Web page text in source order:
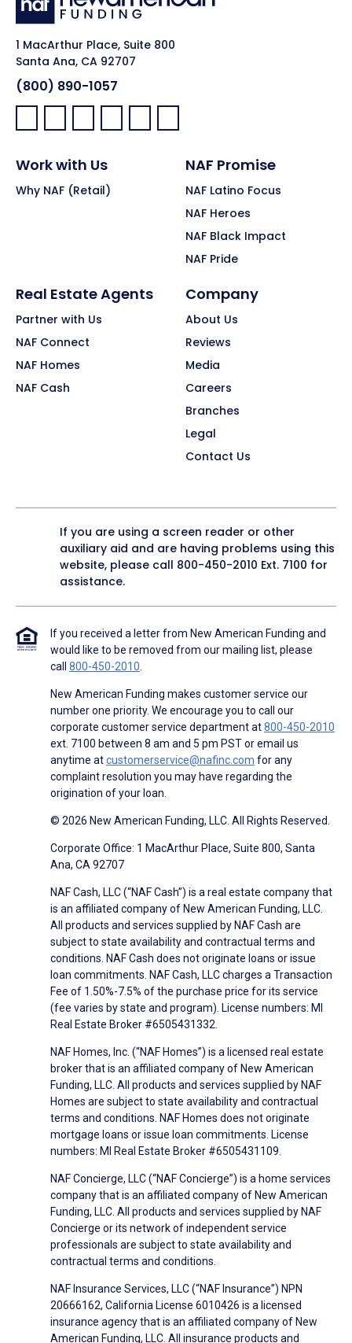
1 MacArthur Place, Suite 800
Santa Ana, CA 92707
(800) 890-1057
Facebook:
LinkedIn:
X: YouTube:Instagram:
Pinterest:
Work with Us
Why NAF (Retail)
NAF Promise
NAF Latino Focus
NAF Heroes
NAF Black Impact
NAF Pride
Real Estate Agents
Partner with Us
NAF Connect
NAF Homes
NAF Cash
Company
About Us
Reviews
Media
Careers
Branches
Legal
Contact Us
If you are using a screen reader or other
auxiliary aid and are having problems using this
website, please call 800-450-2010 Ext. 7100 for
assistance.
If you received a letter from New American Funding and
would like to be removed from our mailing list, please
call 800-450-2010.
New American Funding makes customer service our
number one priority. We encourage you to call our
corporate customer service department at800-450-2010
ext. 7100 between 8 am and 5 pm PST or email us
anytime atcustomerservice@nafinc.com for any
complaint resolution you may have regarding the
origination of your loan.
© 2026 New American Funding, LLC. All Rights Reserved.
Corporate Office: 1 MacArthur Place, Suite 800, Santa
Ana, CA 92707
NAF Cash, LLC (“NAF Cash”) is a real estate company that
is an affiliated company of New American Funding, LLC.
All products and services supplied by NAF Cash are
subject to state availability and contractual terms and
conditions. NAF Cash does not originate loans or issue
loan commitments. NAF Cash, LLC charges a Transaction
Fee of 1.50%-7.5% of the purchase price for its service
(fee varies by state and program). License numbers: MI
Real Estate Broker #6505431332.
NAF Homes, Inc. (“NAF Homes”) is a licensed real estate
broker that is an affiliated company of New American
Funding, LLC. All products and services supplied by NAF
Homes are subject to state availability and contractual
terms and conditions. NAF Homes does not originate
mortgage loans or issue loan commitments. License
numbers: MI Real Estate Broker #6505431109.
NAF Concierge, LLC (“NAF Concierge”) is a home services
company that is an affiliated company of New American
Funding, LLC. All products and services supplied by NAF
Concierge or its network of independent service
professionals are subject to state availability and
contractual terms and conditions.
NAF Insurance Services, LLC (“NAF Insurance”) NPN
20666162, California License 6010426 is a licensed
insurance agency that is an affiliated company of New
American Funding, LLC. All insurance products and